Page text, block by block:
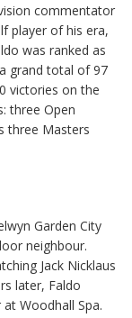
commentator
player of his era,
was ranked as
grand total of 97
victories on the
three Open
three Masters
Garden City
neighbour.
Jack Nicklaus
later, Faldo
Woodhall Spa.